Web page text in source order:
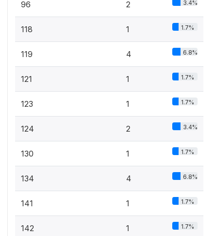
96 2 3.4%
118 1 1.7%
119 4 6.8%
121 1 1.7%
123 1 1.7%
124 2 3.4%
130 1 1.7%
134 4 6.8%
141 1 1.7%
142 1 1.7%